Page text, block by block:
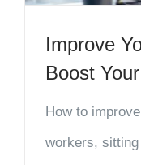
Improve
Boost
How to
workers,